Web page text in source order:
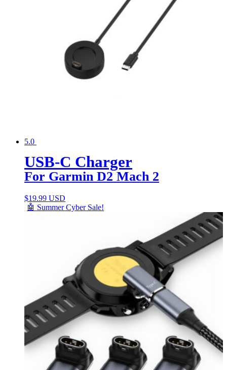
5.0
USB-C Charger
For Garmin D2 Mach 2
$19.99 USD
🤖 Summer Cyber Sale!